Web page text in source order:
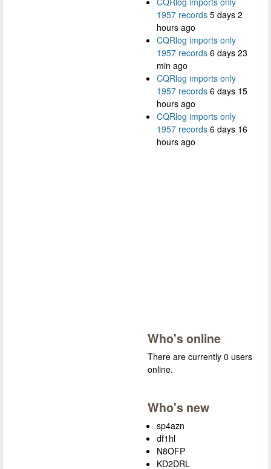
1957 records 5 days 2
hours ago
CQRlog imports only
1957 records 6 days 23
min ago
CQRlog imports only
1957 records 6 days 15
hours ago
CQRlog imports only
1957 records 6 days 16
hours ago
Who's online
There are currently 0 users
online.
Who's new
sp4azn
df1hl
N8OFP
KD2DRL